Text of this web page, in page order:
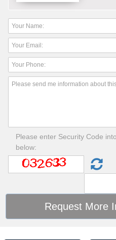
Please enter Security Code
below: